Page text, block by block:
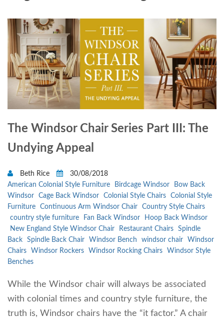
The Windsor Chair Series Part III: The
Undying Appeal
Beth Rice
30/08/2018
American Colonial Style Furniture
Birdcage Windsor
Bow Back
Windsor
Cage Back Windsor Colonial Style Chairs
Colonial Style
Furniture
Continuous Arm Windsor Chair
Country Style Chairs
country style furniture
Fan Back Windsor
Hoop Back Windsor
New England Style Windsor Chair
Restaurant Chairs
Spindle
Back
Spindle Back Chair Windsor Bench windsor chair
Windsor
Chairs
Windsor Rockers Windsor Rocking Chairs
Windsor Style
Benches
While the Windsor chair will always be associated
with colonial times and country style furniture, the
truth is, Windsor chairs have the “it factor.” A chair